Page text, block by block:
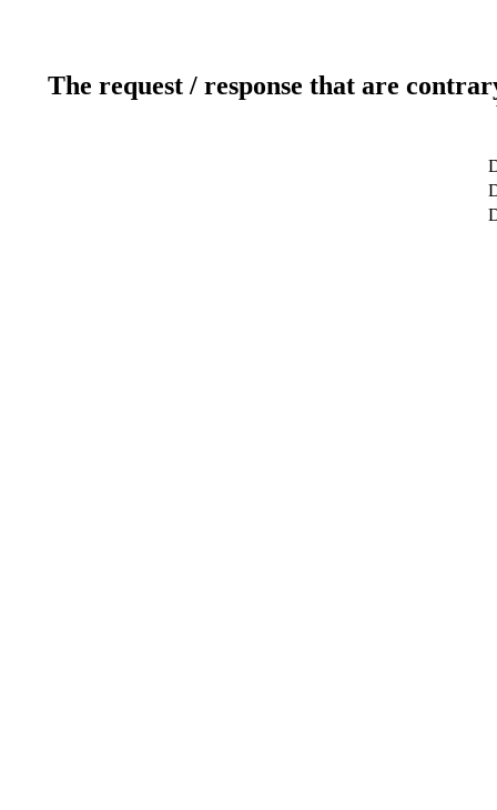
The request / response that are